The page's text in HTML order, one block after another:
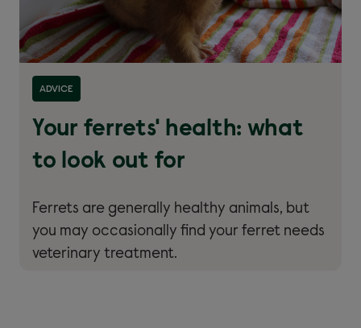
ADVICE
Your ferrets' health: what
to look out for
Ferrets are generally healthy animals, but
you may occasionally find your ferret needs
veterinary treatment.